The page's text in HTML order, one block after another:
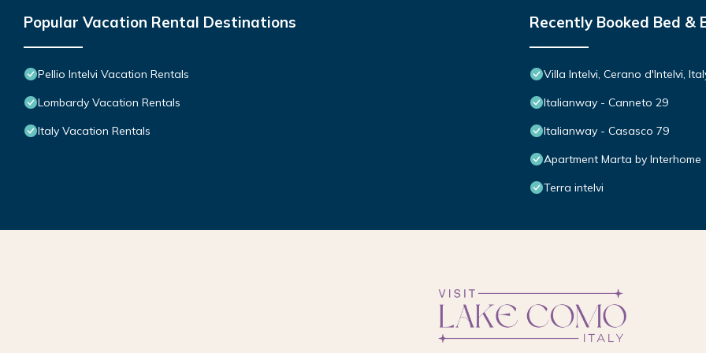
Popular Vacation Rental Destinations
Pellio Intelvi Vacation Rentals
Lombardy Vacation Rentals
Italy Vacation Rentals
Recently Booked Bed &
Villa Intelvi, Cerano d'Intelvi,
Italianway - Canneto 29
Italianway - Casasco 79
Apartment Marta by Interhome
Terra intelvi